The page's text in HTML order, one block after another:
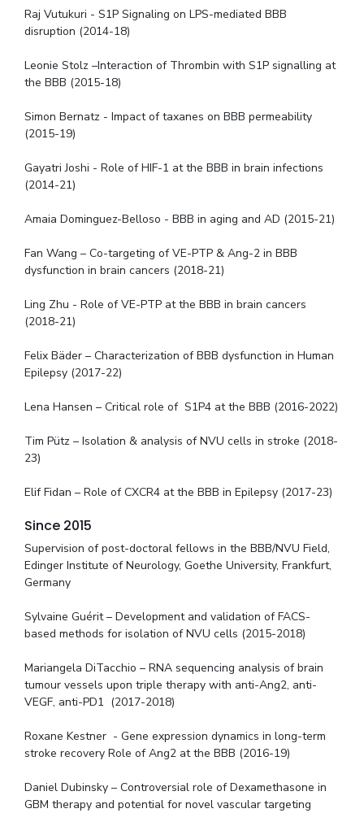
Raj Vutukuri - S1P Signaling on LPS-mediated BBB
disruption (2014-18)
Leonie Stolz –Interaction of Thrombin with S1P signalling at
the BBB (2015-18)
Simon Bernatz - Impact of taxanes on BBB permeability
(2015-19)
Gayatri Joshi - Role of HIF-1 at the BBB in brain infections
(2014-21)
Amaia Dominguez-Belloso - BBB in aging and AD (2015-21)
Fan Wang – Co-targeting of VE-PTP & Ang-2 in BBB
dysfunction in brain cancers (2018-21)
Ling Zhu - Role of VE-PTP at the BBB in brain cancers
(2018-21)
Felix Bäder – Characterization of BBB dysfunction in Human
Epilepsy (2017-22)
Lena Hansen – Critical role of S1P4 at the BBB (2016-2022)
Tim Pütz – Isolation & analysis of NVU cells in stroke (2018-
23)
Elif Fidan – Role of CXCR4 at the BBB in Epilepsy (2017-23)
Since 2015
Supervision of post-doctoral fellows in the BBB/NVU Field,
Edinger Institute of Neurology, Goethe University, Frankfurt,
Germany
Sylvaine Guérit – Development and validation of FACS-
based methods for isolation of NVU cells (2015-2018)
Mariangela DiTacchio – RNA sequencing analysis of brain
tumour vessels upon triple therapy with anti-Ang2, anti-
VEGF, anti-PD1 (2017-2018)
Roxane Kestner - Gene expression dynamics in long-term
stroke recovery Role of Ang2 at the BBB (2016-19)
Daniel Dubinsky – Controversial role of Dexamethasone in
GBM therapy and potential for novel vascular targeting